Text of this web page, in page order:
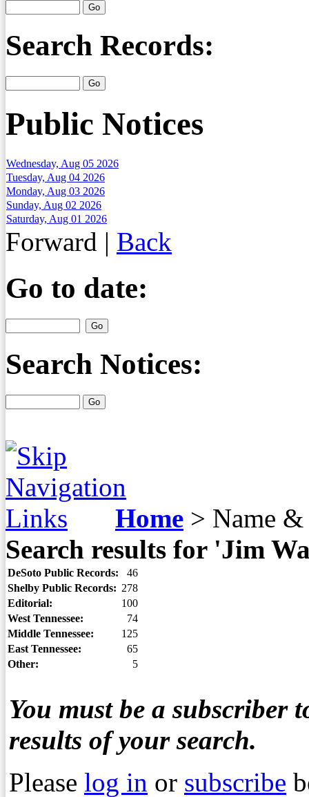
Search Records:
Public Notices
Wednesday, Aug 05 2026
Tuesday, Aug 04 2026
Monday, Aug 03 2026
Sunday, Aug 02 2026
Saturday, Aug 01 2026
Forward | Back
Go to date:
Search Notices:
Home > Name &
Search results for 'Jim
DeSoto Public Records:
46
Shelby Public Records: 278
Editorial:
100
West Tennessee:
74
Middle Tennessee:
125
East Tennessee:
65
Other:
5
You must be a subscriber
results of your search.
Please log in or subscribe